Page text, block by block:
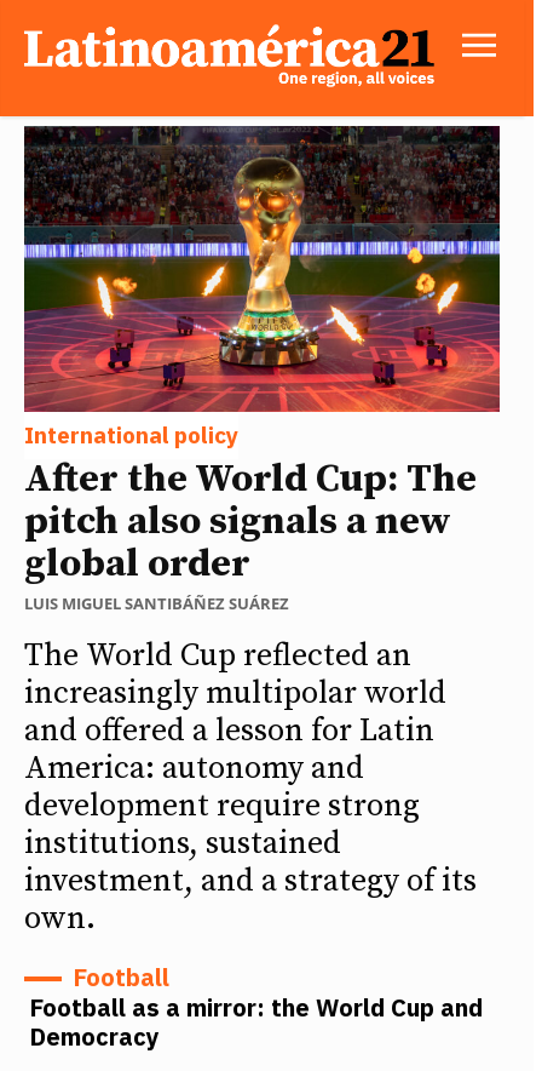
International policy
After the World Cup: The
pitch also signals a new
global order
LUIS MIGUEL SANTIBÁÑEZ SUÁREZ
The World Cup reflected an
increasingly multipolar world
and offered a lesson for Latin
America: autonomy and
development require strong
institutions, sustained
investment, and a strategy of its
own.
Football
Football as a mirror: the World Cup and
Democracy